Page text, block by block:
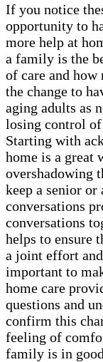
If you notice
opportunity to
more help at
a family is the
of care and how
the change to
aging adults as
losing control
Starting with
home is a great
overshadowing
keep a senior or
conversations
conversations
helps to ensure
a joint effort
important to
home care
questions and
confirm this
feeling of
family is in